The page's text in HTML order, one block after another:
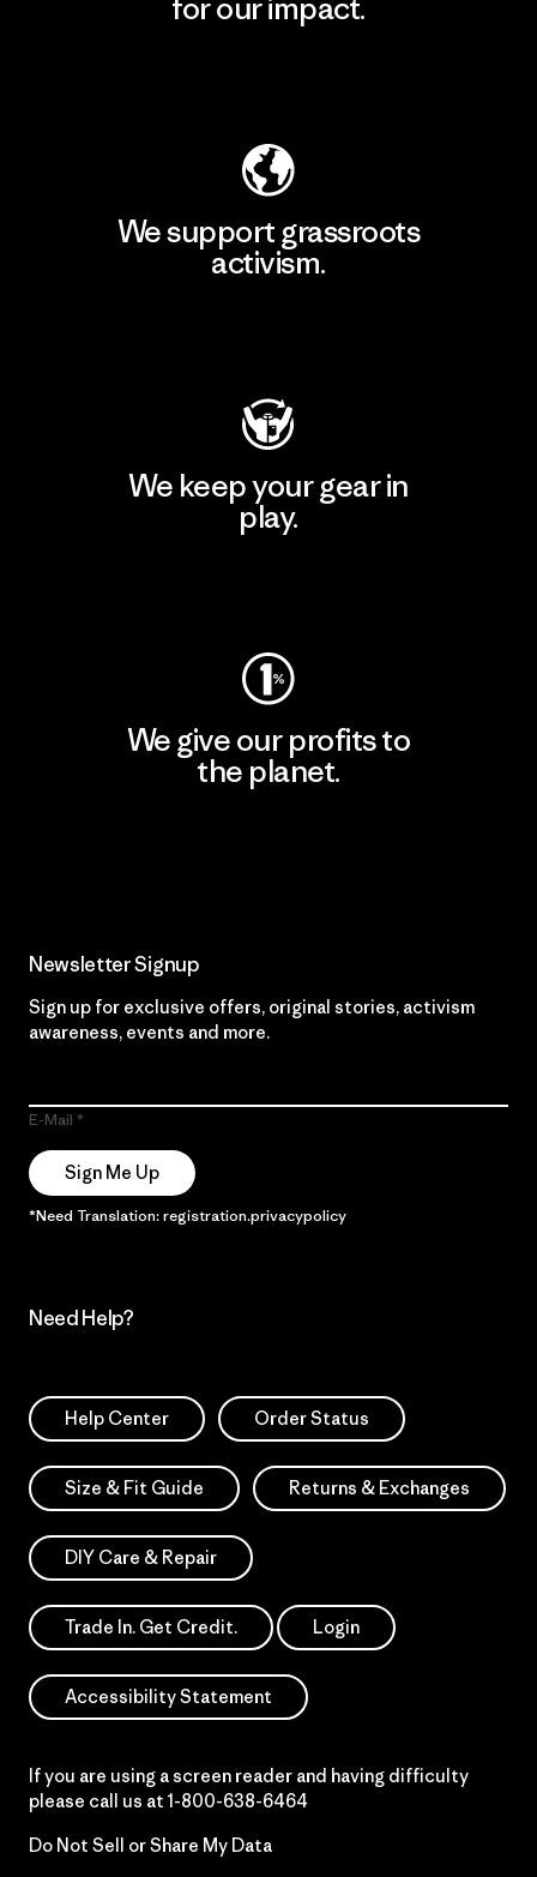
for our impact.
We support grassroots
activism.
We keep your gear in
play.
We give our profits to
the planet.
Newsletter Signup
Sign up for exclusive offers, original stories, activism
awareness, events and more.
E-Mail
Sign Me Up
*Need Translation: registration.privacypolicy
Need Help?
Help Center Order Status
Size & Fit Guide Returns & Exchanges
DIY Care & Repair
Trade In. Get Credit. Login
Accessibility Statement
If you are using a screen reader and having difficulty
please call us at 1-800-638-6464
Do Not Sell or Share My Data